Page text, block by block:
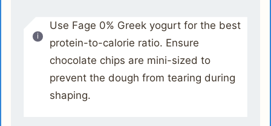
Use Fage 0% Greek yogurt for the best
protein-to-calorie ratio. Ensure
chocolate chips are mini-sized to
prevent the dough from tearing during
shaping.